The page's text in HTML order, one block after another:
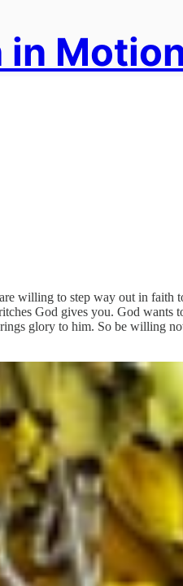
in
willing to step way out in faith
God gives you. God wants
glory to him. So be willing